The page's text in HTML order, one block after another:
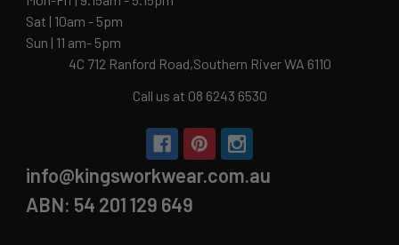
Sat | 10am - 5pm
Sun | 11 am- 5pm
4C 712 Ranford Road,Southern River WA 6110
Call us at 08 6243 6530
info@kingsworkwear.com.au
ABN: 54 201 129 649